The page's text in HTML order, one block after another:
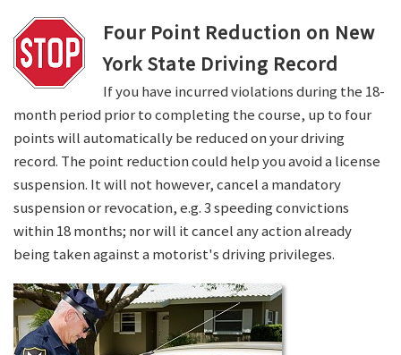
Four Point Reduction on New
York State Driving Record
If you have incurred violations during the 18-
month period prior to completing the course, up to four
points will automatically be reduced on your driving
record. The point reduction could help you avoid a license
suspension. It will not however, cancel a mandatory
suspension or revocation, e.g. 3 speeding convictions
within 18 months; nor will it cancel any action already
being taken against a motorist's driving privileges.